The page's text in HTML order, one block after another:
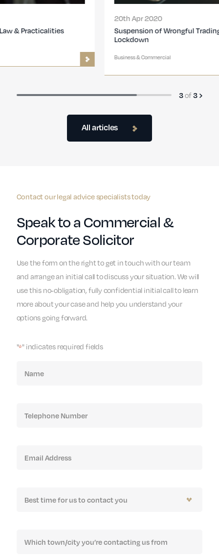
All articles
Suspension of Wrongful Trading During the UK
3of3
Contact our legal advice specialists today
Speak to a Commercial &
Corporate Solicitor
Use the form on the right to get in touch with our team
and arrange an initial call to discuss your situation. We will
use this no-obligation, fully confidential initial call to learn
more about your case and help you understand your
options going forward.
"*" indicates required fields